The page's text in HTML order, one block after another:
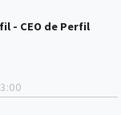
- CEO de Perfil